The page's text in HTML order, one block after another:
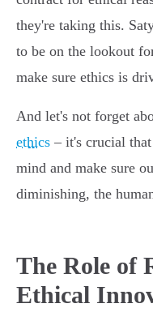
they're taking this.
to be on the lookout
make sure ethics is
And let's not forget
ethics – it's crucial
mind and make sure
diminishing, the
The Role of
Ethical